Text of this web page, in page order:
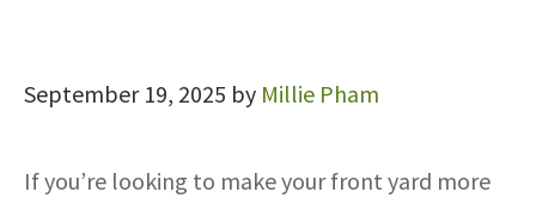
September 19, 2025 by Millie Pham
If you’re looking to make your front yard more